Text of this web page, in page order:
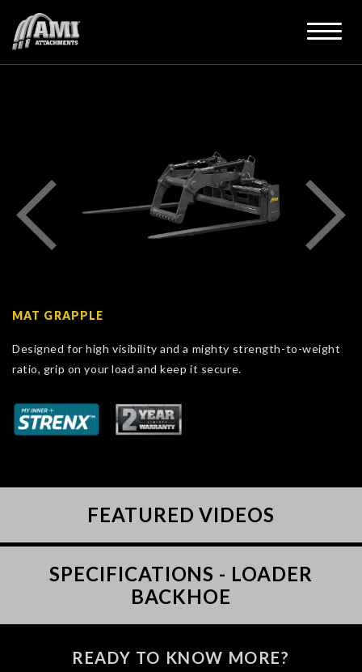
MAT GRAPPLE
Designed for high visibility and a mighty strength-to-weight
ratio, grip on your load and keep it secure.
FEATURED VIDEOS
SPECIFICATIONS - LOADER
BACKHOE
READY TO KNOW MORE?